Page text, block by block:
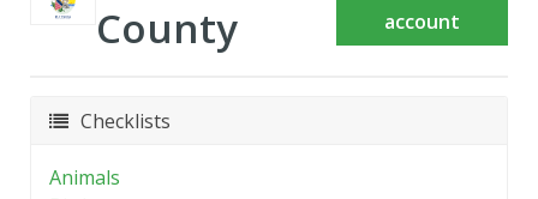
County
account
Checklists
Animals